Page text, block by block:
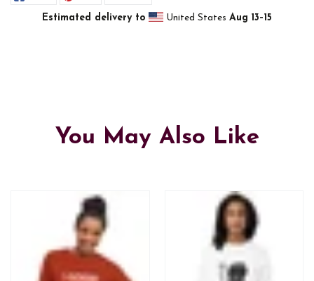
Estimated delivery to United States Aug 13⁠–15
You May Also Like